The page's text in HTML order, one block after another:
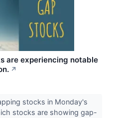
are experiencing notable
↗
stocks in Monday's
stocks are showing gap-